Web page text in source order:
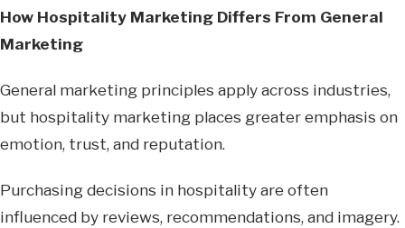
How Hospitality Marketing Differs From General
Marketing
General marketing principles apply across industries,
but hospitality marketing places greater emphasis on
emotion, trust, and reputation.
Purchasing decisions in hospitality are often
influenced by reviews, recommendations, and imagery.